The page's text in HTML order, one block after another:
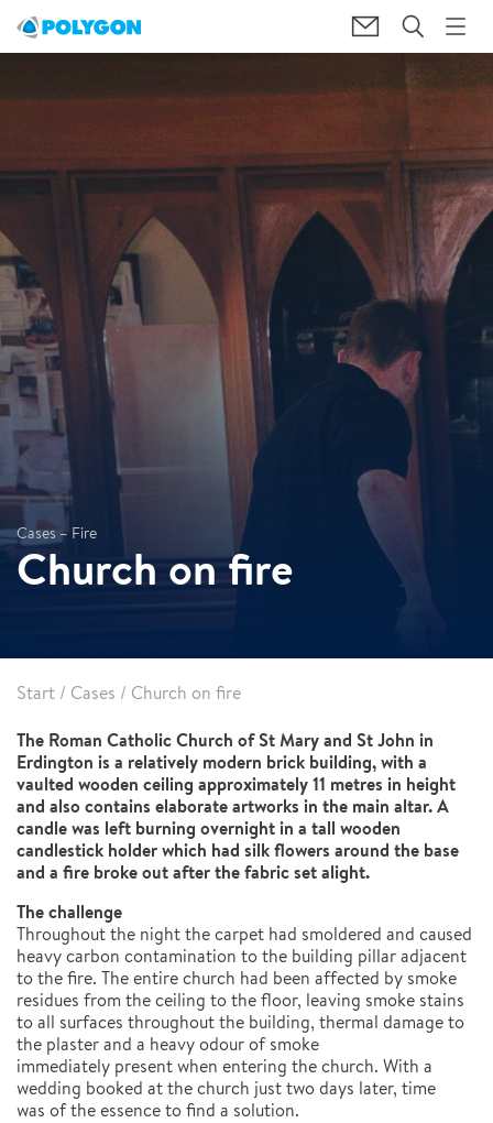
Cases – Fire
Church on fire
Start / Cases / Church on fire
The Roman Catholic Church of St Mary and St John in
Erdington is a relatively modern brick building, with a
vaulted wooden ceiling approximately 11 metres in height
and also contains elaborate artworks in the main altar. A
candle was left burning overnight in a tall wooden
candlestick holder which had silk flowers around the base
and a fire broke out after the fabric set alight.
The challenge
Throughout the night the carpet had smoldered and caused
heavy carbon contamination to the building pillar adjacent
to the fire. The entire church had been affected by smoke
residues from the ceiling to the floor, leaving smoke stains
to all surfaces throughout the building, thermal damage to
the plaster and a heavy odour of smoke
immediately present when entering the church. With a
wedding booked at the church just two days later, time
was of the essence to find a solution.